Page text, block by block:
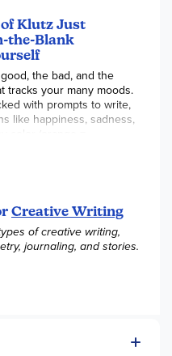
pen matches the colors
to write about
color, which brings a
otherwise be very
Klutz Just
the-Blank
the bad, and the
color (orange =
Creative Writing
of creative writing,
journaling, and stories.